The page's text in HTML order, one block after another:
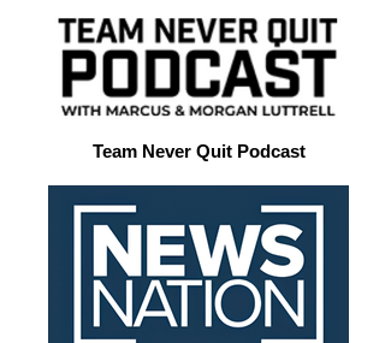
Team Never Quit Podcast